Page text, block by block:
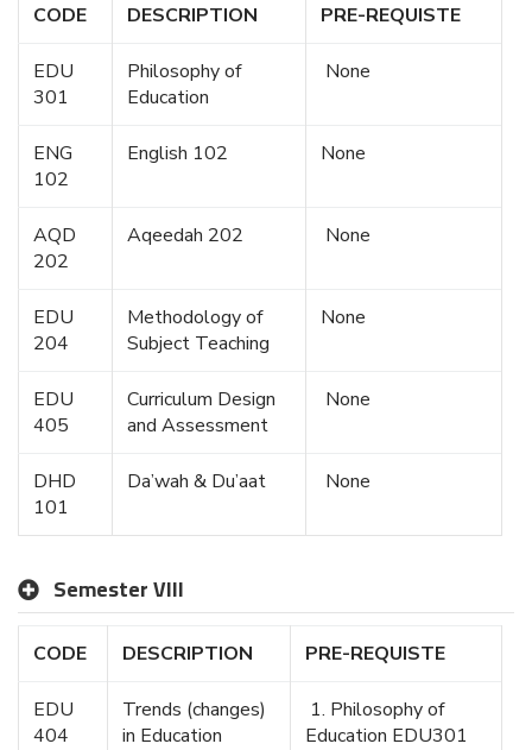
CODE DESCRIPTION PRE-REQUISTE
EDU
301
Philosophy of
Education
None
ENG
102
English 102 None
AQD
202
Aqeedah 202 None
EDU
204
Methodology of
Subject Teaching
None
EDU
405
Curriculum Design
and Assessment
None
DHD
101
Da’wah & Du’aat None
Semester VIII
CODE DESCRIPTION PRE-REQUISTE
EDU
404
Trends (changes)
in Education
1. Philosophy of
Education EDU301